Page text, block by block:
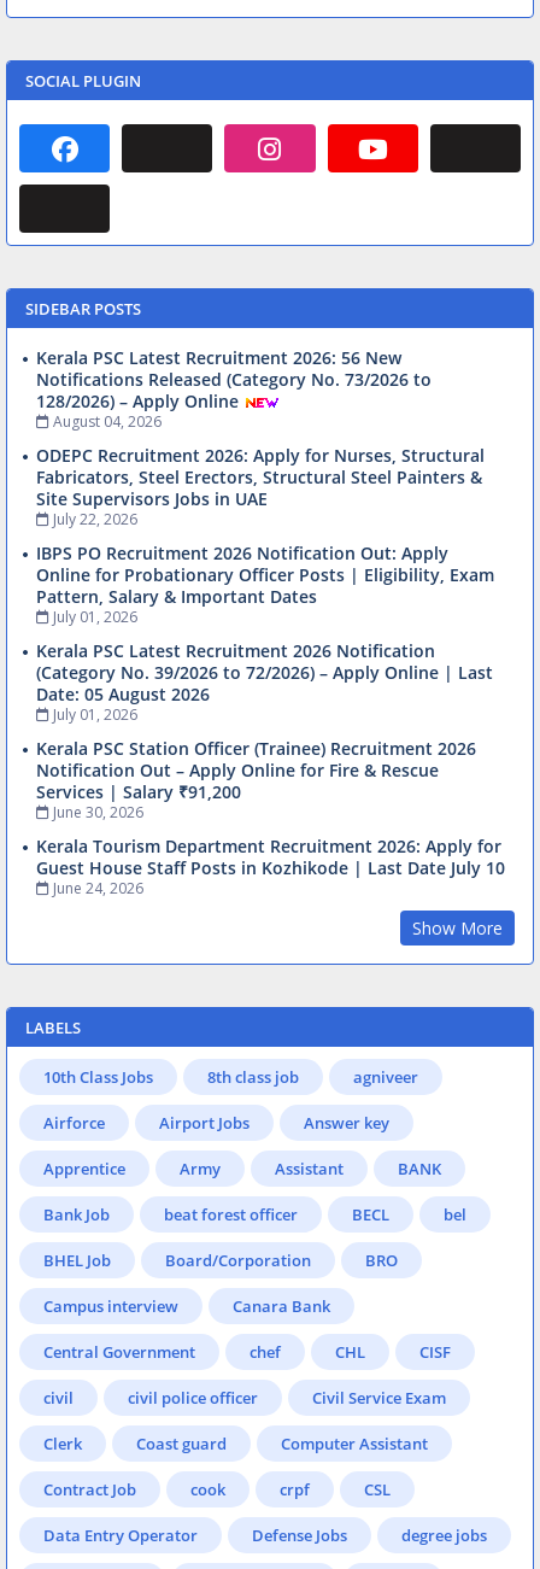
SOCIAL PLUGIN
SIDEBAR POSTS
Kerala PSC Latest Recruitment 2026: 56 New
Notifications Released (Category No. 73/2026 to
128/2026) – Apply Online
August 04, 2026
ODEPC Recruitment 2026: Apply for Nurses, Structural
Fabricators, Steel Erectors, Structural Steel Painters &
Site Supervisors Jobs in UAE
July 22, 2026
IBPS PO Recruitment 2026 Notification Out: Apply
Online for Probationary Officer Posts | Eligibility, Exam
Pattern, Salary & Important Dates
July 01, 2026
Kerala PSC Latest Recruitment 2026 Notification
(Category No. 39/2026 to 72/2026) – Apply Online | Last
Date: 05 August 2026
July 01, 2026
Kerala PSC Station Officer (Trainee) Recruitment 2026
Notification Out – Apply Online for Fire & Rescue
Services | Salary ₹91,200
June 30, 2026
Kerala Tourism Department Recruitment 2026: Apply for
Guest House Staff Posts in Kozhikode | Last Date July 10
June 24, 2026
Show More
LABELS
10th Class Jobs 8th class job agniveer
Airforce Airport Jobs Answer key
Apprentice Army Assistant BANK
Bank Job beat forest officer BECL bel
BHEL Job Board/Corporation BRO
Campus interview Canara Bank
Central Government chef CHL CISF
civil civil police officer Civil Service Exam
Clerk Coast guard Computer Assistant
Contract Job cook crpf CSL
Data Entry Operator Defense Jobs degree jobs